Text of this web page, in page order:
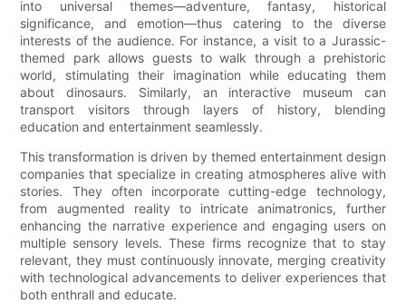
into universal themes—adventure, fantasy, historical
significance, and emotion—thus catering to the diverse
interests of the audience. For instance, a visit to a Jurassic-
themed park allows guests to walk through a prehistoric
world, stimulating their imagination while educating them
about dinosaurs. Similarly, an interactive museum can
transport visitors through layers of history, blending
education and entertainment seamlessly.
This transformation is driven by themed entertainment design
companies that specialize in creating atmospheres alive with
stories. They often incorporate cutting-edge technology,
from augmented reality to intricate animatronics, further
enhancing the narrative experience and engaging users on
multiple sensory levels. These firms recognize that to stay
relevant, they must continuously innovate, merging creativity
with technological advancements to deliver experiences that
both enthrall and educate.